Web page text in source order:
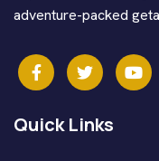
adventure-packed
Quick Links